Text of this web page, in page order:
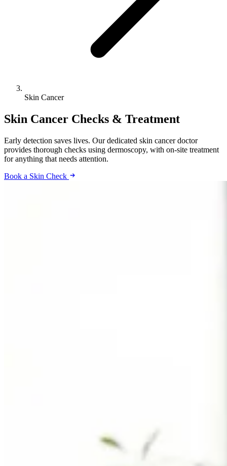
Skin Cancer
Skin Cancer Checks & Treatment
Early detection saves lives. Our dedicated skin cancer doctor
provides thorough checks using dermoscopy, with on-site treatment
for anything that needs attention.
Book a Skin Check